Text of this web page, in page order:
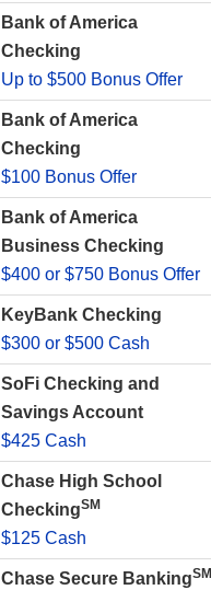
Bank of America
Checking
Up to $500 Bonus Offer
Bank of America
Checking
$100 Bonus Offer
Bank of America
Business Checking
$400 or $750 Bonus Offer
KeyBank Checking
$300 or $500 Cash
SoFi Checking and
Savings Account
$425 Cash
Chase High School
CheckingSM
$125 Cash
Chase Secure BankingSM